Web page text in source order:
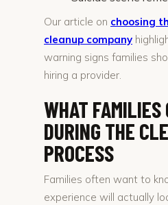
Our article on choosing
cleanup company
warning signs families
hiring a provider.
WHAT FAMILIES
DURING THE
PROCESS
Families often want to
experience will actually